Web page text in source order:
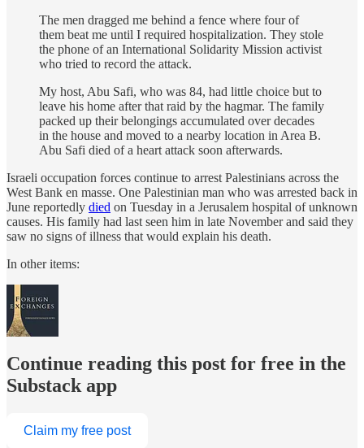
The men dragged me behind a fence where four of
them beat me until I required hospitalization. They stole
the phone of an International Solidarity Mission activist
who tried to record the attack.
My host, Abu Safi, who was 84, had little choice but to
leave his home after that raid by the hagmar. The family
packed up their belongings accumulated over decades
in the house and moved to a nearby location in Area B.
Abu Safi died of a heart attack soon afterwards.
Israeli occupation forces continue to arrest Palestinians across the
West Bank en masse. One Palestinian man who was arrested back in
June reportedly died on Tuesday in a Jerusalem hospital of unknown
causes. His family had last seen him in late November and said they
saw no signs of illness that would explain his death.
In other items:
Continue reading this post for free in the
Substack app
Claim my free post